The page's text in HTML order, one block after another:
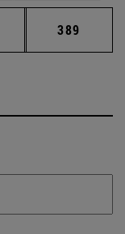
Intermediate pages
Page
389